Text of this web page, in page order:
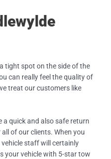
tight spot on the side of the
can really feel the quality of
treat our customers like
a quick and also safe return
of our clients. When you
staff will certainly
your vehicle with 5-star tow